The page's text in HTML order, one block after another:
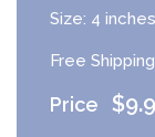
Size: 4
Free Shipping
$